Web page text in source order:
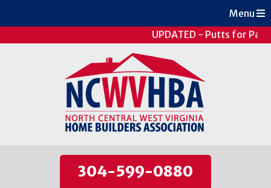
UPDATED - Putts for
304-599-0880
Menu